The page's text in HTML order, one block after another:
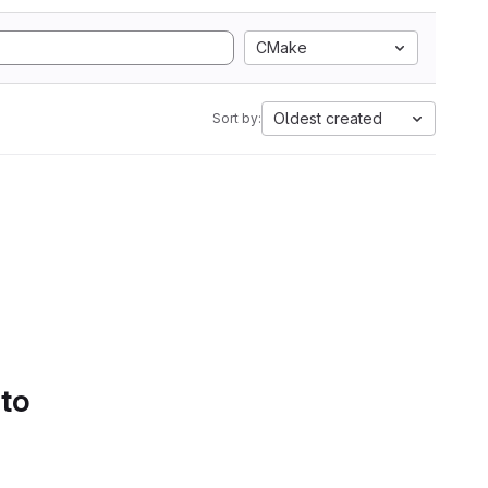
CMake
Sort by: Oldest created